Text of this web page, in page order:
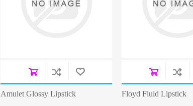
Amulet Glossy Lipstick Floyd Fluid Lipstick